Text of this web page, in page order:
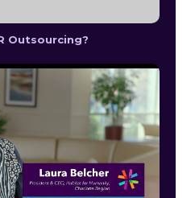
Outsourcing?